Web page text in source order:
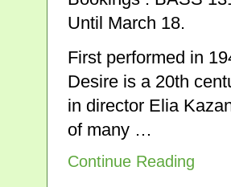
Until March 18.
First performed in
Desire is a 20th
in director Elia
of many …
Continue Reading